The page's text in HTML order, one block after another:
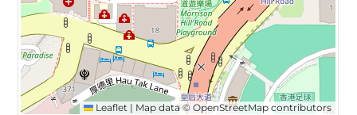
Leaflet | Map data ©OpenStreetMap contributors